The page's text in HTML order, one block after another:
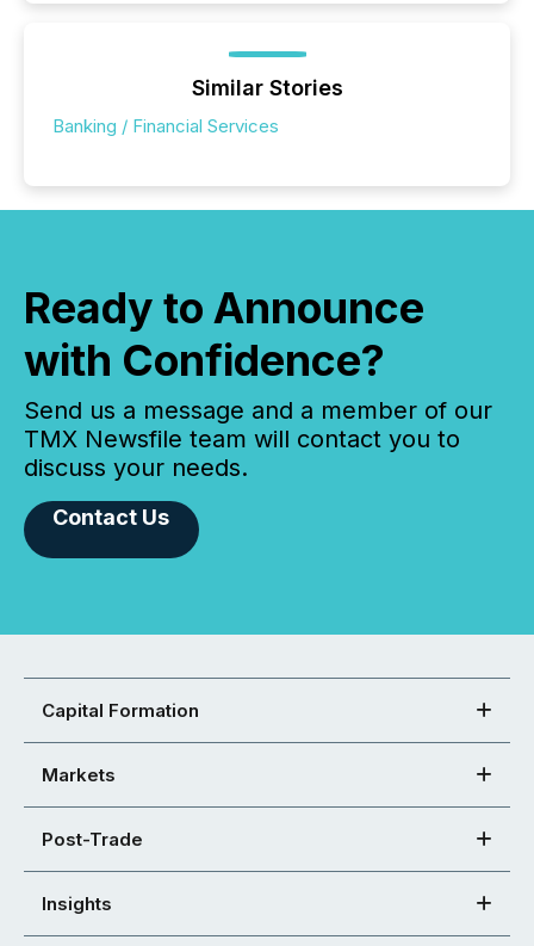
Similar Stories
Banking / Financial Services
Ready to Announce
with Confidence?
Send us a message and a member of our
TMX Newsfile team will contact you to
discuss your needs.
Contact Us
Capital Formation
Markets
Post-Trade
Insights